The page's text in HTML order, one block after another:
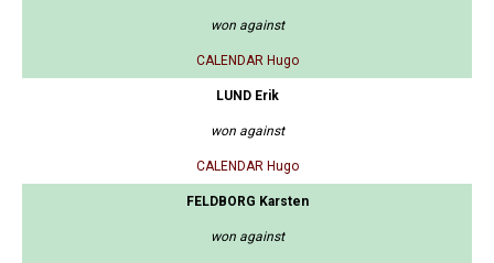
won against
CALENDAR Hugo
LUND Erik
won against
CALENDAR Hugo
FELDBORG Karsten
won against